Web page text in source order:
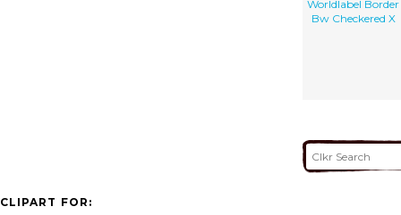
Worldlabel Border
Bw Checkered X
CLIPART FOR: